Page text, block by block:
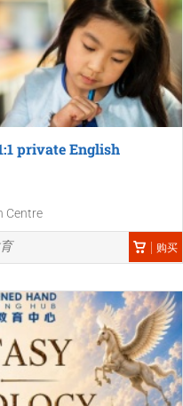
private English
Centre
购买